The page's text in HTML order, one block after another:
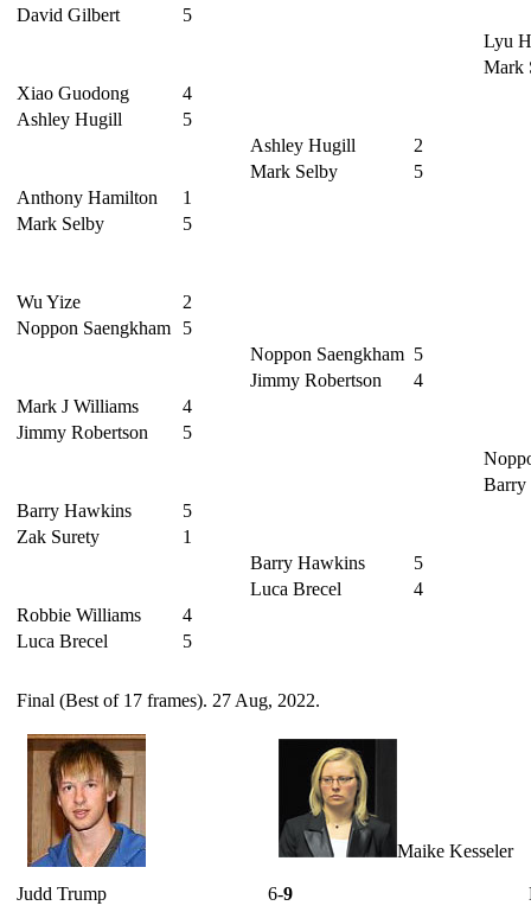
David Gilbert
5
Lyu
Mark
Xiao Guodong
4
Ashley Hugill
5
Ashley Hugill
2
Mark Selby
5
Anthony Hamilton
1
Mark Selby
5
Wu Yize
2
Noppon Saengkham
5
Noppon Saengkham 5
Jimmy Robertson
4
Mark J Williams
4
Jimmy Robertson
5
Barry
Barry Hawkins
5
Zak Surety
1
Barry Hawkins
5
Luca Brecel
4
Robbie Williams
4
Luca Brecel
5
Final (Best of 17 frames). 27 Aug, 2022.
Maike Kesseler
Judd Trump 6-9